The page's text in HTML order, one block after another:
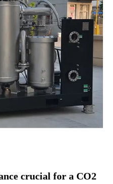
crucial for a CO2